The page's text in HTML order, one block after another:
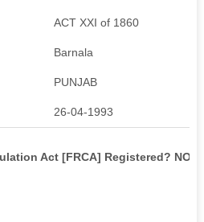
ACT XXI of 1860
Barnala
PUNJAB
26-04-1993
Act [FRCA] Registered? NO